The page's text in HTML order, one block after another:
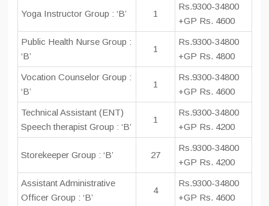
Yoga Instructor Group : ‘B’ 1
Rs.9300-34800
+GP Rs. 4600
Public Health Nurse Group :
‘B’
1
Rs.9300-34800
+GP Rs. 4800
Vocation Counselor Group :
‘B’
1
Rs.9300-34800
+GP Rs. 4600
Technical Assistant (ENT)
Speech therapist Group : ‘B’
1
Rs.9300-34800
+GP Rs. 4200
Storekeeper Group : ‘B’ 27
Rs.9300-34800
+GP Rs. 4200
Assistant Administrative
Officer Group : ‘B’
4
Rs.9300-34800
+GP Rs. 4600